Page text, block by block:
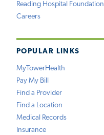
Reading Hospital Foundation
Careers
POPULAR LINKS
MyTowerHealth
Pay My Bill
Find a Provider
Find a Location
Medical Records
Insurance